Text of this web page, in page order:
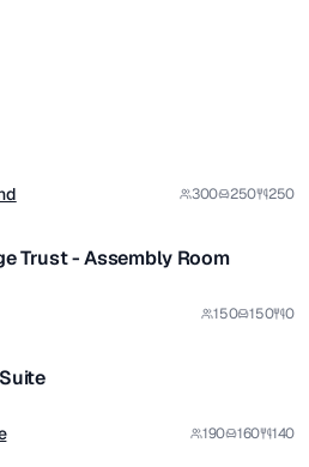
300 250 250
1/4
Trust - Assembly Room
150 150 0
1/6
190 160 140
1/7